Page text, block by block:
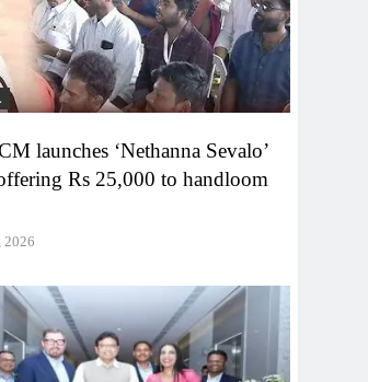
launches ‘Nethanna Sevalo’
Rs 25,000 to handloom
2026